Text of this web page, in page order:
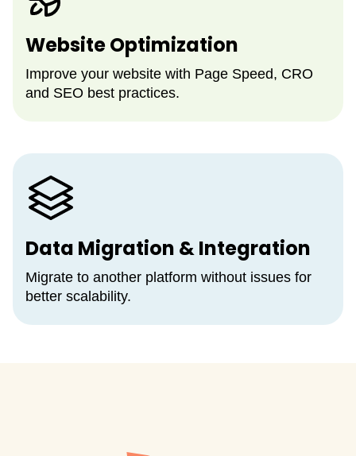
Website Optimization
Improve your website with Page Speed, CRO
and SEO best practices.
Data Migration & Integration
Migrate to another platform without issues for
better scalability.